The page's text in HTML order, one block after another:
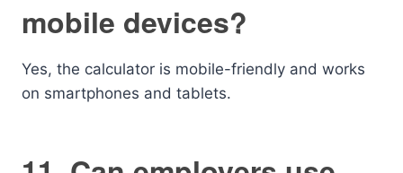
mobile devices?
Yes, the calculator is mobile-friendly and works
on smartphones and tablets.